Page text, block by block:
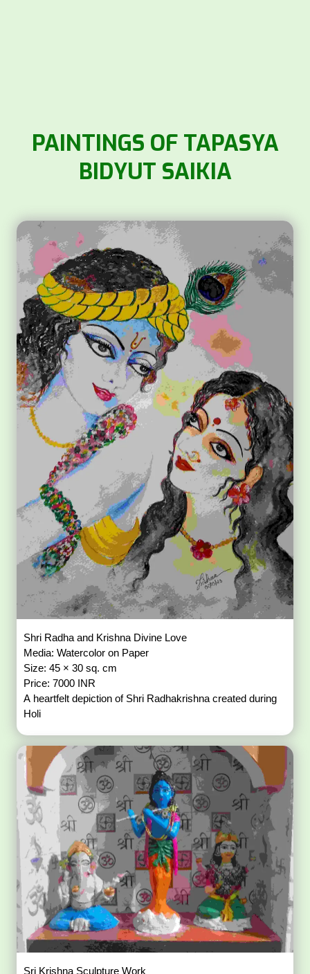
PAINTINGS OF TAPASYA
BIDYUT SAIKIA
Shri Radha and Krishna Divine Love
Media: Watercolor on Paper
Size: 45 × 30 sq. cm
Price: 7000 INR
A heartfelt depiction of Shri Radhakrishna created during
Holi
Sri Krishna Sculpture Work